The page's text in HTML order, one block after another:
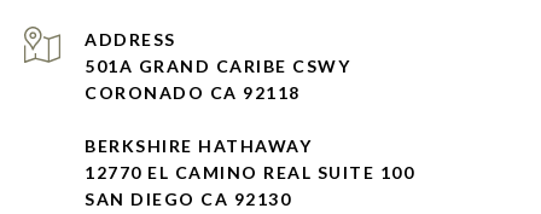
ADDRESS
501A GRAND CARIBE CSWY
CORONADO CA 92118
BERKSHIRE HATHAWAY
12770 EL CAMINO REAL SUITE 100
SAN DIEGO CA 92130